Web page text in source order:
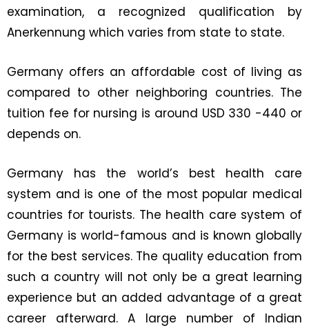
examination, a recognized qualification by
Anerkennung which varies from state to state.
Germany offers an affordable cost of living as
compared to other neighboring countries. The
tuition fee for nursing is around USD 330 -440 or
depends on.
Germany has the world’s best health care
system and is one of the most popular medical
countries for tourists. The health care system of
Germany is world-famous and is known globally
for the best services. The quality education from
such a country will not only be a great learning
experience but an added advantage of a great
career afterward. A large number of Indian